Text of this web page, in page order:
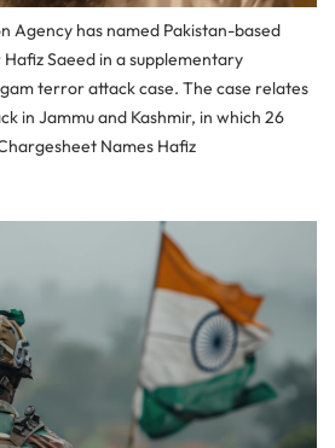
Agency has named Pakistan-based
Saeed in a supplementary
terror attack case. The case relates
in Jammu and Kashmir, in which 26
Names Hafiz